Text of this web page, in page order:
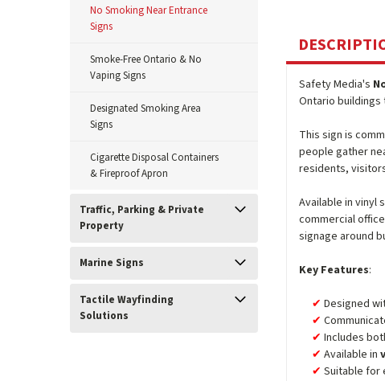
No Smoking Near Entrance
Signs
Smoke-Free Ontario & No
Vaping Signs
Designated Smoking Area
Signs
Cigarette Disposal Containers
& Fireproof Apron
Traffic, Parking & Private
Property
Marine Signs
Tactile Wayfinding
Solutions
Safety Media's
Ontario
This sign is
people gather
residents,
Available in vinyl
commercial
signage around
Key Features:
Designed
Includes
Available in
Suitable for